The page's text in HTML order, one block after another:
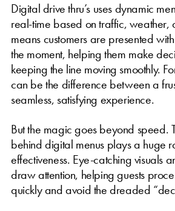
Digital drive thru’s uses dynamic
real-time based on traffic, weather,
means customers are presented
the moment, helping them make
keeping the line moving smoothly.
can be the difference between a
seamless, satisfying experience.
But the magic goes beyond speed.
behind digital menus plays a huge
effectiveness. Eye-catching visuals
draw attention, helping guests
quickly and avoid the dreaded